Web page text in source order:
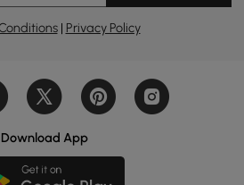
| Privacy Policy
Download App